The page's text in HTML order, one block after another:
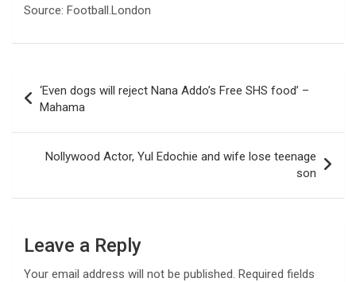
Source: Football.London
navigation
‘Even dogs will reject Nana Addo’s Free SHS food’ –
Mahama
Nollywood Actor, Yul Edochie and wife lose teenage
son
Leave a Reply
Your email address will not be published. Required fields